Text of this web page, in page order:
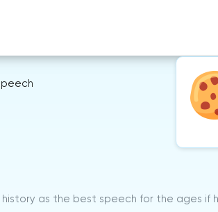
as the best speech for the ages if